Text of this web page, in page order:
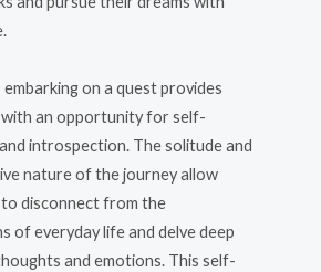
on a quest provides
with an opportunity for self-
introspection. The solitude and
nature of the journey allow
to disconnect from the
of everyday life and delve deep
and emotions. This self-